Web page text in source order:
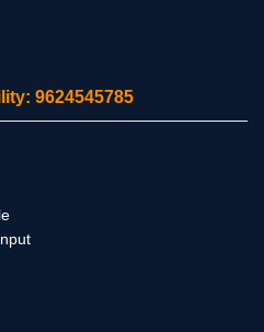
9624545785